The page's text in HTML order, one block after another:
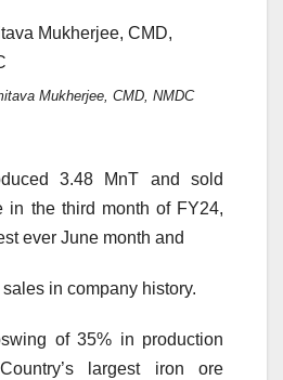
Mukherjee, CMD, NMDC
3.48 MnT and sold
in the third month of FY24,
ever June month and
in company history.
of 35% in production
largest iron ore